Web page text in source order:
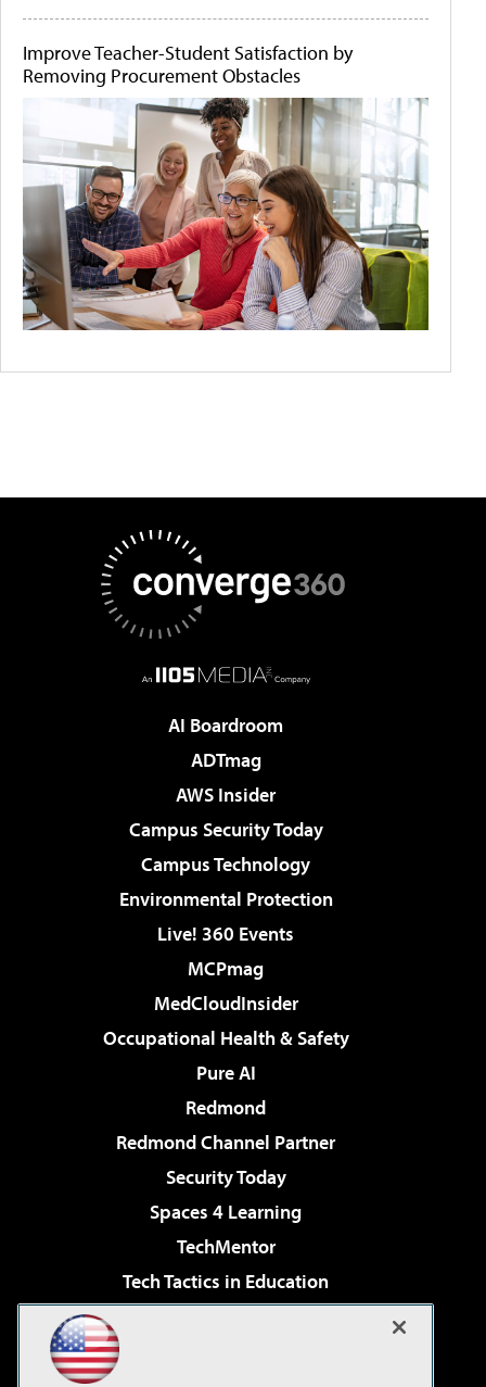
Improve Teacher-Student Satisfaction by
Removing Procurement Obstacles
AI Boardroom
ADTmag
AWS Insider
Campus Security Today
Campus Technology
Environmental Protection
Live! 360 Events
MCPmag
MedCloudInsider
Occupational Health & Safety
Pure AI
Redmond
Redmond Channel Partner
Security Today
Spaces 4 Learning
TechMentor
Tech Tactics in Education
Virtualization & Cloud Review